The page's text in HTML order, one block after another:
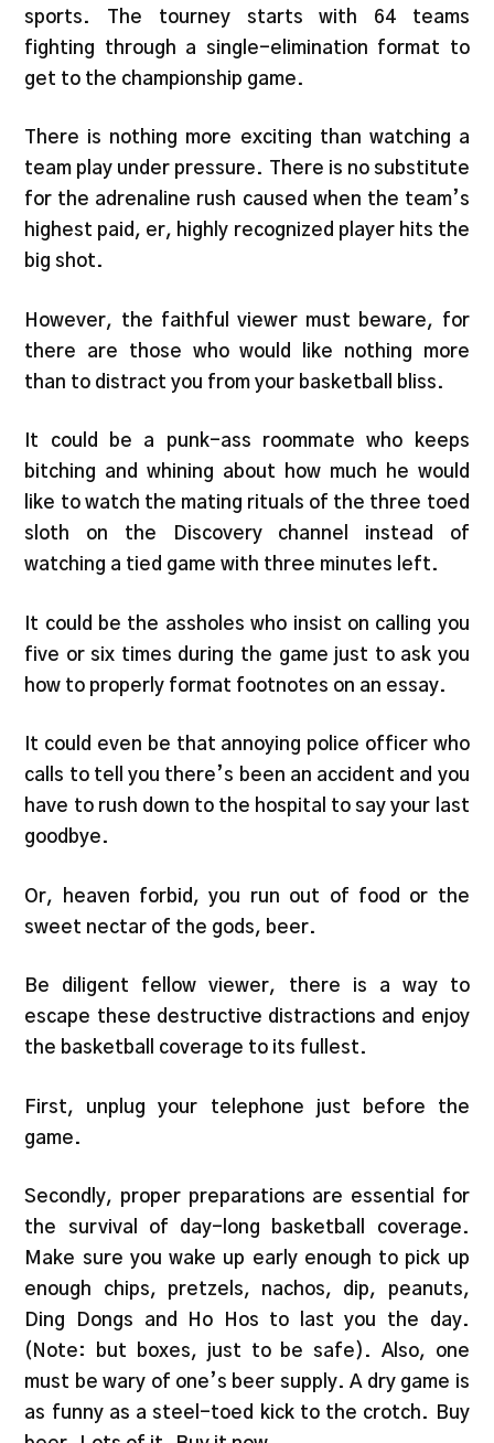
sports. The tourney starts with 64 teams
fighting through a single-elimination format to
get to the championship game.
There is nothing more exciting than watching a
team play under pressure. There is no substitute
for the adrenaline rush caused when the team’s
highest paid, er, highly recognized player hits the
big shot.
However, the faithful viewer must beware, for
there are those who would like nothing more
than to distract you from your basketball bliss.
It could be a punk-ass roommate who keeps
bitching and whining about how much he would
like to watch the mating rituals of the three toed
sloth on the Discovery channel instead of
watching a tied game with three minutes left.
It could be the assholes who insist on calling you
five or six times during the game just to ask you
how to properly format footnotes on an essay.
It could even be that annoying police officer who
calls to tell you there’s been an accident and you
have to rush down to the hospital to say your last
goodbye.
Or, heaven forbid, you run out of food or the
sweet nectar of the gods, beer.
Be diligent fellow viewer, there is a way to
escape these destructive distractions and enjoy
the basketball coverage to its fullest.
First, unplug your telephone just before the
game.
Secondly, proper preparations are essential for
the survival of day-long basketball coverage.
Make sure you wake up early enough to pick up
enough chips, pretzels, nachos, dip, peanuts,
Ding Dongs and Ho Hos to last you the day.
(Note: but boxes, just to be safe). Also, one
must be wary of one’s beer supply. A dry game is
as funny as a steel-toed kick to the crotch. Buy